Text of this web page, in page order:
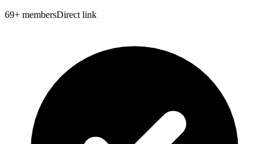
69+ membersDirect link